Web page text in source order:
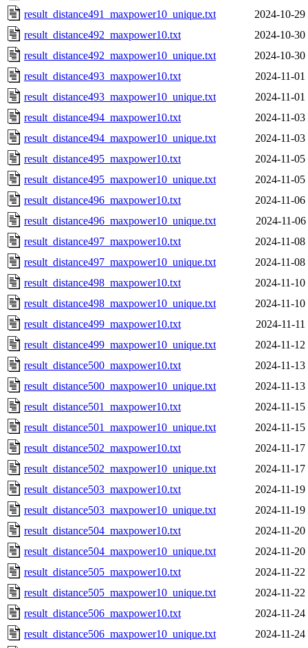
result_distance491_maxpower10_unique.txt
2024-10-29
result_distance492_maxpower10.txt
2024-10-30
result_distance492_maxpower10_unique.txt
2024-10-30
result_distance493_maxpower10.txt
2024-11-01
result_distance493_maxpower10_unique.txt
2024-11-01
result_distance494_maxpower10.txt
2024-11-03
result_distance494_maxpower10_unique.txt
2024-11-03
result_distance495_maxpower10.txt
2024-11-05
result_distance495_maxpower10_unique.txt
2024-11-05
result_distance496_maxpower10.txt
2024-11-06
result_distance496_maxpower10_unique.txt
2024-11-
result_distance497_maxpower10.txt
2024-11-08
result_distance497_maxpower10_unique.txt
2024-11-08
result_distance498_maxpower10.txt
2024-11-10
result_distance498_maxpower10_unique.txt
2024-11-10
result_distance499_maxpower10.txt
2024-11-
result_distance499_maxpower10_unique.txt
2024-11-12
result_distance500_maxpower10.txt
2024-11-13
result_distance500_maxpower10_unique.txt
2024-11-13
result_distance501_maxpower10.txt
2024-11-15
result_distance501_maxpower10_unique.txt
2024-11-15
result_distance502_maxpower10.txt
2024-11-17
result_distance502_maxpower10_unique.txt
2024-11-17
result_distance503_maxpower10.txt
2024-11-19
result_distance503_maxpower10_unique.txt
2024-11-19
result_distance504_maxpower10.txt
2024-11-20
result_distance504_maxpower10_unique.txt
2024-11-20
result_distance505_maxpower10.txt
2024-11-22
result_distance505_maxpower10_unique.txt
2024-11-22
result_distance506_maxpower10.txt
2024-11-24
result_distance506_maxpower10_unique.txt
2024-11-24